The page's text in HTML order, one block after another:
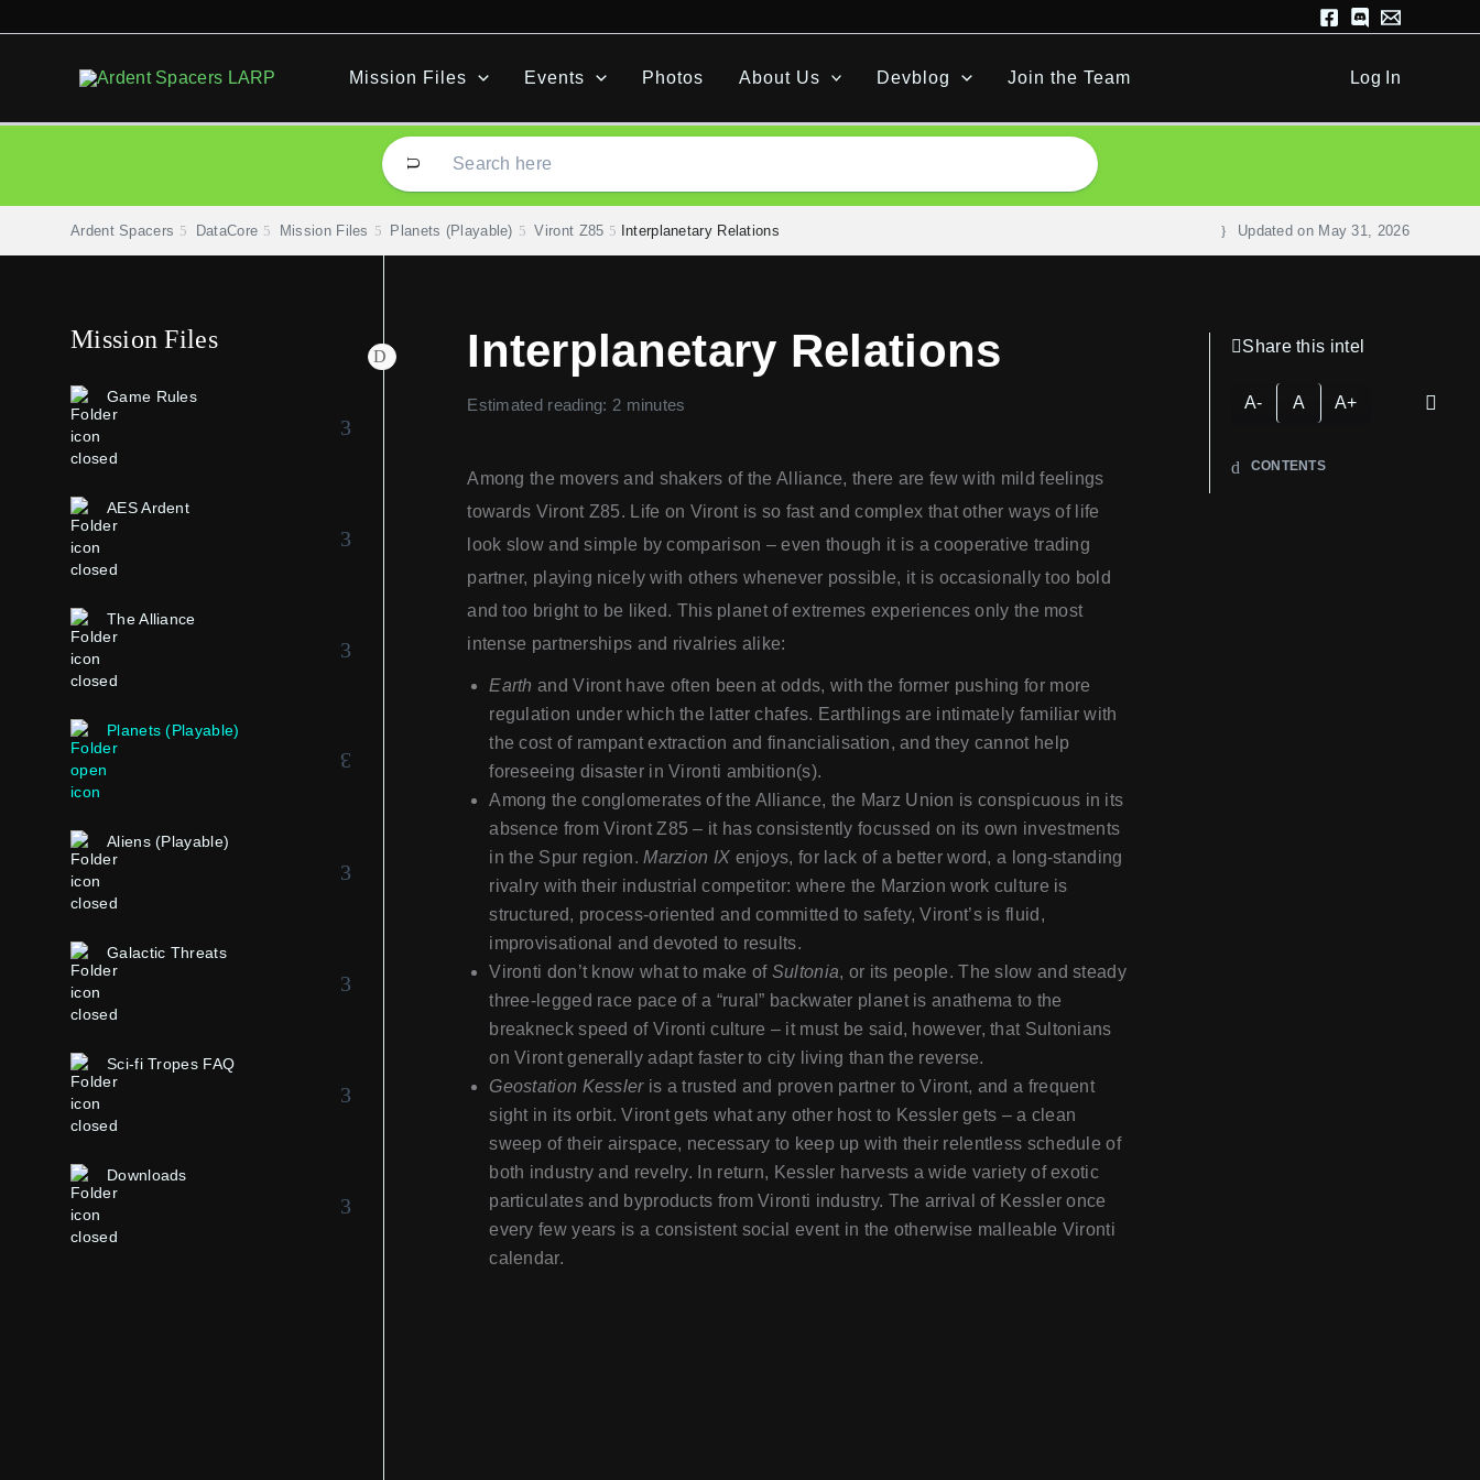
Mission Files Events Photos About Us Devblog Join the Team Log In
Ardent Spacers DataCore Mission Files Planets (Playable) Viront Z85 Interplanetary Relations Updated on May 31, 2026
Mission Files
Game Rules
AES Ardent
The Alliance
Planets (Playable)
Aliens (Playable)
Galactic Threats
Sci-fi Tropes FAQ
Downloads
Interplanetary Relations
Estimated reading: 2 minutes
Among the movers and shakers of the Alliance, there are few with mild feelings
towards Viront Z85. Life on Viront is so fast and complex that other ways of life
look slow and simple by comparison – even though it is a cooperative trading
partner, playing nicely with others whenever possible, it is occasionally too bold
and too bright to be liked. This planet of extremes experiences only the most
intense partnerships and rivalries alike:
Earthand Viront have often been at odds, with the former pushing for more
regulation under which the latter chafes. Earthlings are intimately familiar with
the cost of rampant extraction and financialisation, and they cannot help
foreseeing disaster in Vironti ambition(s).
Among the conglomerates of the Alliance, the Marz Union is conspicuous in its
absence from Viront Z85 – it has consistently focussed on its own investments
in the Spur region.Marzion IX enjoys, for lack of a better word, a long-standing
rivalry with their industrial competitor: where the Marzion work culture is
structured, process-oriented and committed to safety, Viront’s is fluid,
improvisational and devoted to results.
Vironti don’t know what to make of Sultonia, or its people. The slow and steady
three-legged race pace of a “rural” backwater planet is anathema to the
breakneck speed of Vironti culture – it must be said, however, that Sultonians
on Viront generally adapt faster to city living than the reverse.
Geostation Kessleris a trusted and proven partner to Viront, and a frequent
sight in its orbit. Viront gets what any other host to Kessler gets – a clean
sweep of their airspace, necessary to keep up with their relentless schedule of
both industry and revelry. In return, Kessler harvests a wide variety of exotic
particulates and byproducts from Vironti industry. The arrival of Kessler once
every few years is a consistent social event in the otherwise malleable Vironti
calendar.
Share this intel
A- A A+
CONTENTS